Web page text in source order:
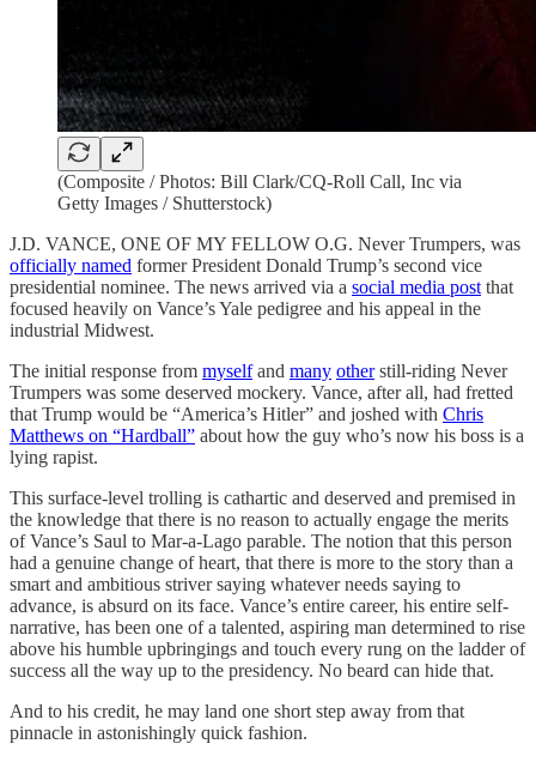
(Composite / Photos: Bill Clark/CQ-Roll Call, Inc via
Getty Images / Shutterstock)
J.D. VANCE, ONE OF MY FELLOW O.G. Never Trumpers, was
officially named former President Donald Trump’s second vice
presidential nominee. The news arrived via a social media post that
focused heavily on Vance’s Yale pedigree and his appeal in the
industrial Midwest.
The initial response from myselfand many otherstill-riding Never
Trumpers was some deserved mockery. Vance, after all, had fretted
that Trump would be “America’s Hitler” and joshed with Chris
Matthews on “Hardball” about how the guy who’s now his boss is a
lying rapist.
This surface-level trolling is cathartic and deserved and premised in
the knowledge that there is no reason to actually engage the merits
of Vance’s Saul to Mar-a-Lago parable. The notion that this person
had a genuine change of heart, that there is more to the story than a
smart and ambitious striver saying whatever needs saying to
advance, is absurd on its face. Vance’s entire career, his entire self-
narrative, has been one of a talented, aspiring man determined to rise
above his humble upbringings and touch every rung on the ladder of
success all the way up to the presidency. No beard can hide that.
And to his credit, he may land one short step away from that
pinnacle in astonishingly quick fashion.